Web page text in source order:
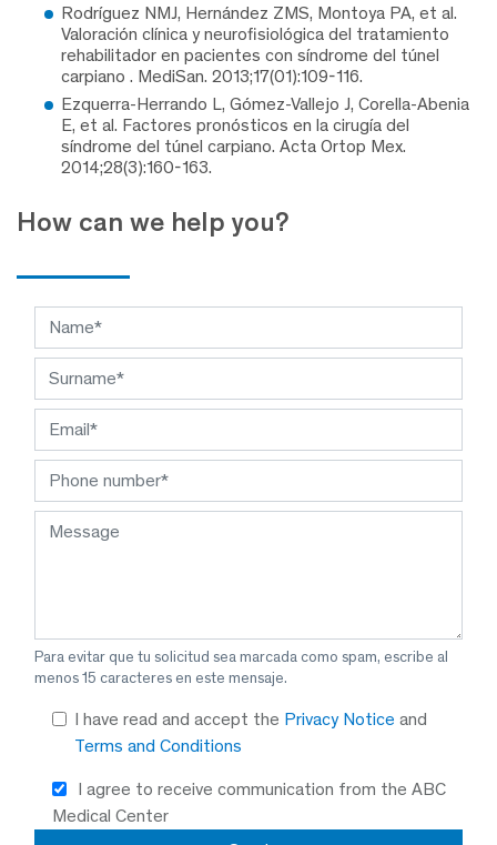
Rodríguez NMJ, Hernández ZMS, Montoya PA, et al.
Valoración clínica y neurofisiológica del tratamiento
rehabilitador en pacientes con síndrome del túnel
carpiano . MediSan. 2013;17(01):109-116.
Ezquerra-Herrando L, Gómez-Vallejo J, Corella-Abenia
E, et al. Factores pronósticos en la cirugía del
síndrome del túnel carpiano. Acta Ortop Mex.
2014;28(3):160-163.
How can we help you?
Para evitar que tu solicitud sea marcada como spam, escribe al
menos 15 caracteres en este mensaje.
I have read and accept the Privacy Notice and
Terms and Conditions
I agree to receive communication from the ABC
Medical Center